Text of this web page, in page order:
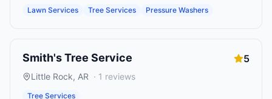
Lawn Services Tree Services Pressure Washers
Smith's Tree Service 5
Little Rock, AR · 1 reviews
Tree Services